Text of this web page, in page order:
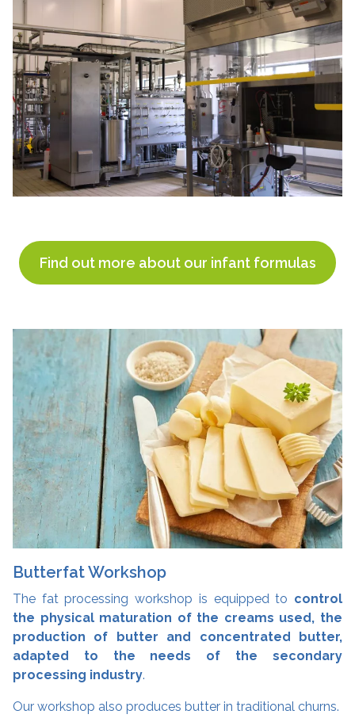
Find out more about our infant formulas
Butterfat Workshop
The fat processing workshop is equipped to control
the physical maturation of the creams used, the
production of butter and concentrated butter,
adapted to the needs of the secondary
processing industry.
Our workshop also produces butter in traditional churns.